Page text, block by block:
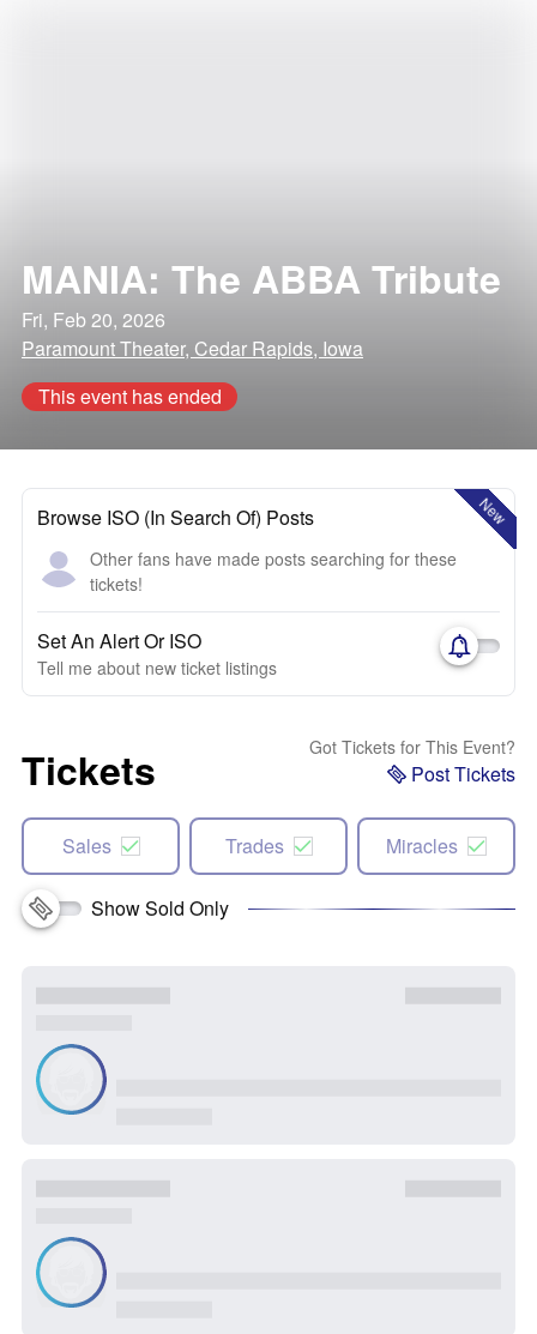
MANIA: The ABBA Tribute
Fri, Feb 20, 2026
Paramount Theater, Cedar Rapids, Iowa
This event has ended
New
Browse ISO (In Search Of) Posts
Other fans have made posts searching for these
tickets!
Set An Alert Or ISO
Tell me about new ticket listings
Tickets Got Tickets for This Event?
Post Tickets
Sales Trades Miracles
Show Sold Only